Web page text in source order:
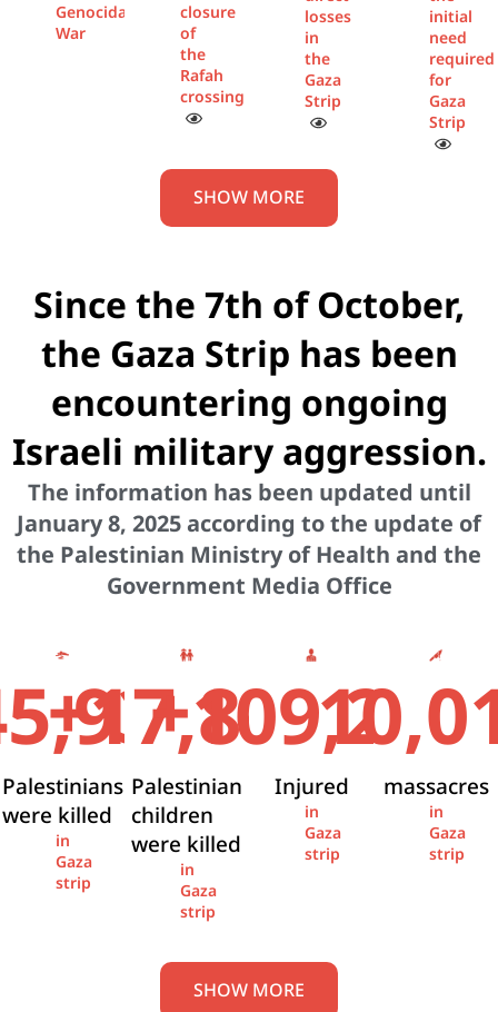
Genocidal
War
closure
of
the
Rafah
crossing
losses
in
the
Gaza
Strip
initial
need
required
for
Gaza
Strip
SHOW MORE
Since the 7th of October,
the Gaza Strip has been
encountering ongoing
Israeli military aggression.
The information has been updated until
January 8, 2025 according to the update of
the Palestinian Ministry of Health and the
Government Media Office
Palestinians
were killed
in
Gaza
strip
Palestinian
children
were killed
+17,841
in
Gaza
strip
Injured
+109,274
in
Gaza
strip
massacres
in
Gaza
strip
SHOW MORE